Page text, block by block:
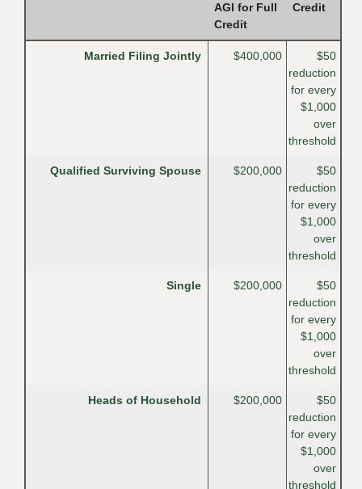
AGI for Full
Credit
Credit
Married Filing Jointly $400,000
$50
reduction
for every
$1,000
over
threshold
Qualified Surviving Spouse $200,000
$50
reduction
for every
$1,000
over
threshold
Single $200,000
$50
reduction
for every
$1,000
over
threshold
Heads of Household $200,000
$50
reduction
for every
$1,000
over
threshold